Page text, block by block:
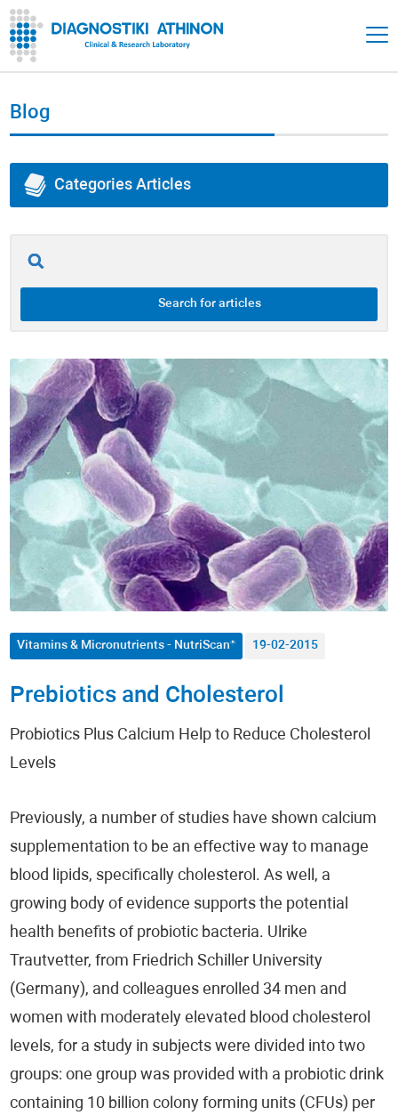
Blog
Categories Articles
Thyroid
Gut Health / Gastrointestinal
Autoimmune Diseases
Allergies
Men's Health
Women's Health
Nutrition
Metabolism / Obesity
Anti-Aging
Well-Being
Sleep
Cardiology
Neurology / Psychiatry
Infections
Dentistry
Search for articles
Vitamins & Micronutrients - NutriScan® 19-02-2015
Prebiotics and Cholesterol
Probiotics Plus Calcium Help to Reduce Cholesterol
Levels
Previously, a number of studies have shown calcium
supplementation to be an effective way to manage
blood lipids, specifically cholesterol. As well, a
growing body of evidence supports the potential
health benefits of probiotic bacteria. Ulrike
Trautvetter, from Friedrich Schiller University
(Germany), and colleagues enrolled 34 men and
women with moderately elevated blood cholesterol
levels, for a study in subjects were divided into two
groups: one group was provided with a probiotic drink
containing 10 billion colony forming units (CFUs) per